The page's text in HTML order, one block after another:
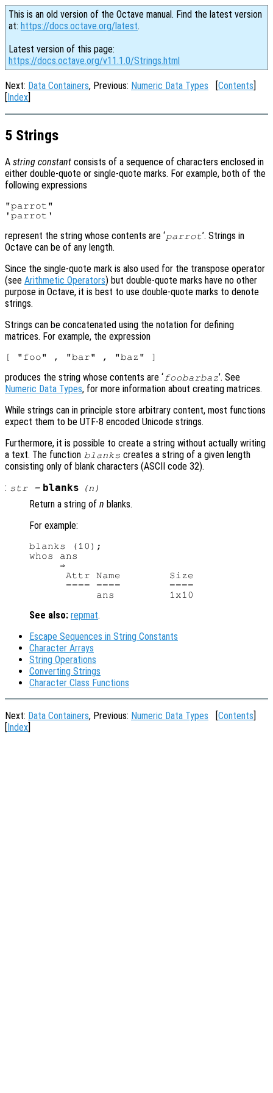
This is an old version of the Octave manual. Find the latest version
at: https://docs.octave.org/latest.
Latest version of this page:
https://docs.octave.org/v11.1.0/Strings.html
Next: Data Containers, Previous: Numeric Data Types [Contents]
[Index]
5 Strings
A string constant consists of a sequence of characters enclosed in
either double-quote or single-quote marks. For example, both of the
following expressions
"parrot"
represent the string whose contents are ‘parrot’. Strings in
Octave can be of any length.
Since the single-quote mark is also used for the transpose operator
(see Arithmetic Operators) but double-quote marks have no other
purpose in Octave, it is best to use double-quote marks to denote
strings.
Strings can be concatenated using the notation for defining
matrices. For example, the expression
produces the string whose contents are ‘ foobarbaz’. See
Numeric Data Types, for more information about creating matrices.
While strings can in principle store arbitrary content, most functions
expect them to be UTF-8 encoded Unicode strings.
Furthermore, it is possible to create a string without actually writing
a text. The function blanks creates a string of a given length
consisting only of blank characters (ASCII code 32).
: str= blanks (n )
Return a string of n blanks.
For example:
blanks (10);
whos ans
     ⇒
Attr Name        Size
==== ====        ====
See also: repmat.
Escape Sequences in String Constants
Character Arrays
String Operations
Converting Strings
Character Class Functions
Next: Data Containers, Previous: Numeric Data Types [Contents]
[Index]